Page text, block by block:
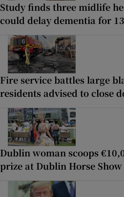
Study finds three midlife
could delay dementia for
Fire service battles large
residents advised to close
Dublin woman scoops
prize at Dublin Horse Show